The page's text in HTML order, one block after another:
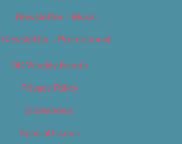
Newsletter – Music
Newsletter – Promotional
OC Weekly Events
Privacy Policy
Slideshows
Special Issues